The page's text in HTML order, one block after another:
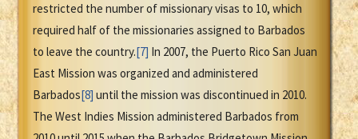
restricted the number of missionary visas to 10, which
required half of the missionaries assigned to Barbados
to leave the country.[7] In 2007, the Puerto Rico San Juan
East Mission was organized and administered
Barbados[8] until the mission was discontinued in 2010.
The West Indies Mission administered Barbados from